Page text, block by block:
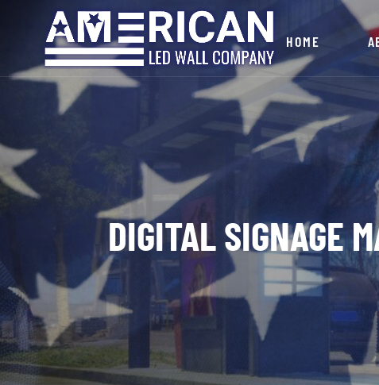
HOME
DIGITAL SIGNAGE